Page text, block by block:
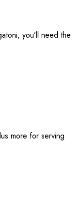
you’ll need the
more for serving